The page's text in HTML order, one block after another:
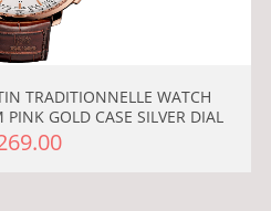
TRADITIONNELLE WATCH
GOLD CASE SILVER DIAL